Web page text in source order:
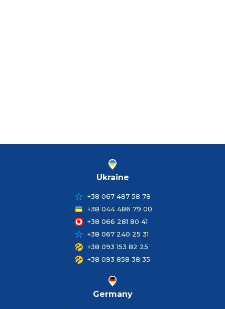
Ukraine
+38 067 487 58 78
+38 044 486 79 00
+38 066 281 80 41
+38 067 240 25 31
+38 093 153 82 25
+38 093 858 38 35
Germany